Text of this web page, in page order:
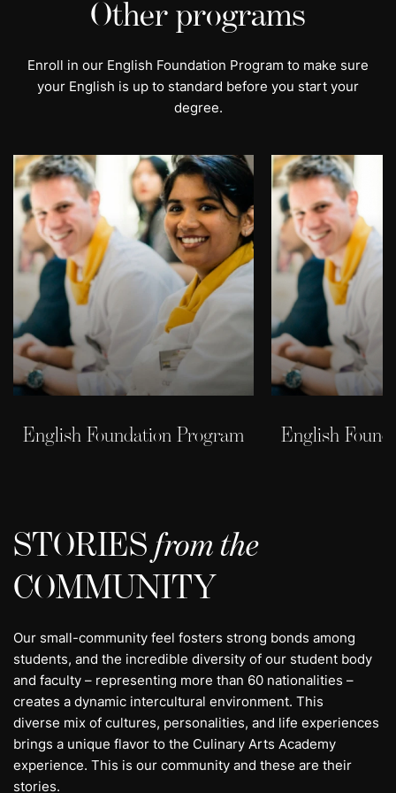
Other programs
Enroll in our English Foundation Program to make sure
your English is up to standard before you start your
degree.
English Foundation Program English
STORIESfrom the
COMMUNITY
Our small-community feel fosters strong bonds among
students, and the incredible diversity of our student body
and faculty – representing more than 60 nationalities –
creates a dynamic intercultural environment. This
diverse mix of cultures, personalities, and life experiences
brings a unique flavor to the Culinary Arts Academy
experience. This is our community and these are their
stories.